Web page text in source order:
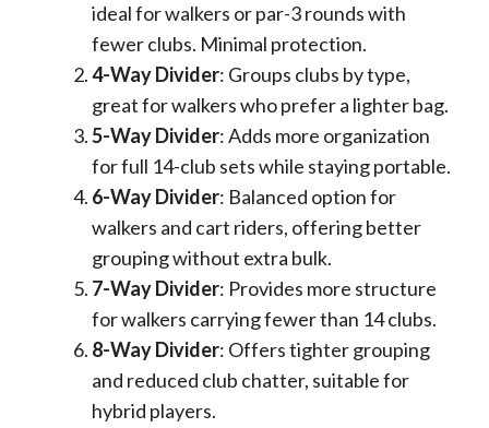
ideal for walkers or par-3 rounds with
fewer clubs. Minimal protection.
4-Way Divider: Groups clubs by type,
great for walkers who prefer a lighter bag.
5-Way Divider: Adds more organization
for full 14-club sets while staying portable.
6-Way Divider: Balanced option for
walkers and cart riders, offering better
grouping without extra bulk.
7-Way Divider: Provides more structure
for walkers carrying fewer than 14 clubs.
8-Way Divider: Offers tighter grouping
and reduced club chatter, suitable for
hybrid players.